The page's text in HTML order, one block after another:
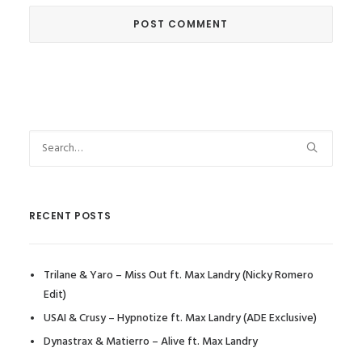
RECENT POSTS
Trilane & Yaro – Miss Out ft. Max Landry (Nicky Romero
Edit)
USAI & Crusy – Hypnotize ft. Max Landry (ADE Exclusive)
Dynastrax & Matierro – Alive ft. Max Landry